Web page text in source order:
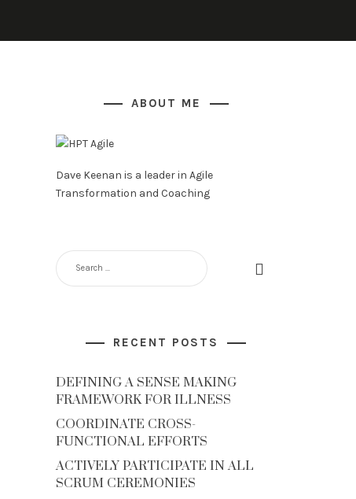
ABOUT ME
Dave Keenan is a leader in Agile
Transformation and Coaching
RECENT POSTS
DEFINING A SENSE MAKING
FRAMEWORK FOR ILLNESS
COORDINATE CROSS-
FUNCTIONAL EFFORTS
ACTIVELY PARTICIPATE IN ALL
SCRUM CEREMONIES